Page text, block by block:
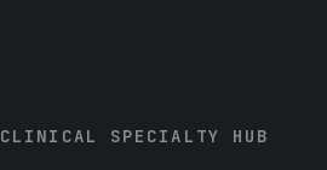
CLINICAL SPECIALTY HUB